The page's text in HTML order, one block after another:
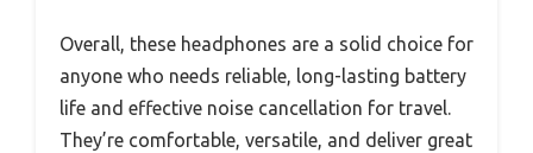
Overall, these headphones are a solid choice for
anyone who needs reliable, long-lasting battery
life and effective noise cancellation for travel.
They’re comfortable, versatile, and deliver great